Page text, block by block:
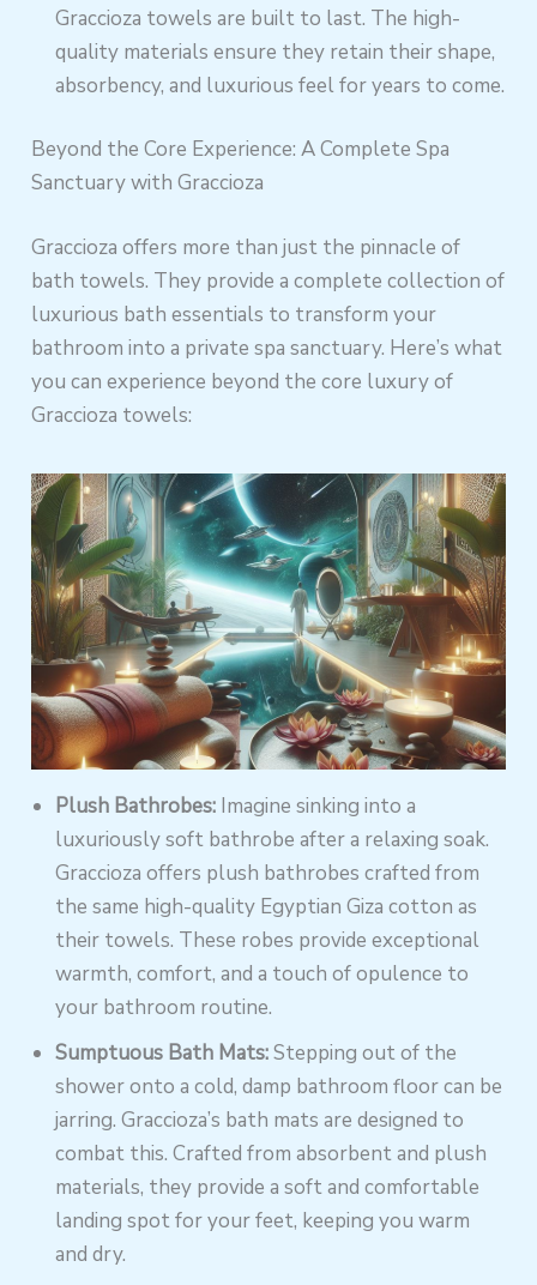
Graccioza towels are built to last. The high-
quality materials ensure they retain their shape,
absorbency, and luxurious feel for years to come.
Beyond the Core Experience: A Complete Spa
Sanctuary with Graccioza
Graccioza offers more than just the pinnacle of
bath towels. They provide a complete collection of
luxurious bath essentials to transform your
bathroom into a private spa sanctuary. Here’s what
you can experience beyond the core luxury of
Graccioza towels:
Plush Bathrobes: Imagine sinking into a
luxuriously soft bathrobe after a relaxing soak.
Graccioza offers plush bathrobes crafted from
the same high-quality Egyptian Giza cotton as
their towels. These robes provide exceptional
warmth, comfort, and a touch of opulence to
your bathroom routine.
Sumptuous Bath Mats:Stepping out of the
shower onto a cold, damp bathroom floor can be
jarring. Graccioza’s bath mats are designed to
combat this. Crafted from absorbent and plush
materials, they provide a soft and comfortable
landing spot for your feet, keeping you warm
and dry.